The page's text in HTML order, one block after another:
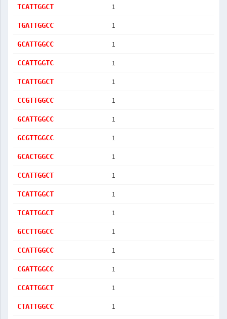
TCATTGGCT 1
TGATTGGCC 1
GCATTGGCC 1
CCATTGGTC 1
TCATTGGCT 1
CCGTTGGCC 1
GCATTGGCC 1
GCGTTGGCC 1
GCACTGGCC 1
CCATTGGCT 1
TCATTGGCT 1
TCATTGGCT 1
GCCTTGGCC 1
CCATTGGCC 1
CGATTGGCC 1
CCATTGGCT 1
CTATTGGCC 1